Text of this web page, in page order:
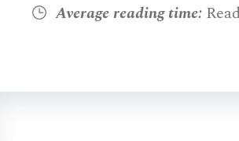
Average reading time: